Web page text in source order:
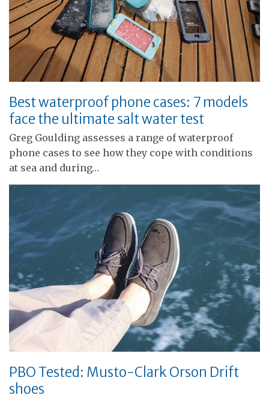
Best waterproof phone cases: 7 models
face the ultimate salt water test
Greg Goulding assesses a range of waterproof
phone cases to see how they cope with conditions
at sea and during…
PBO Tested: Musto-Clark Orson Drift
shoes